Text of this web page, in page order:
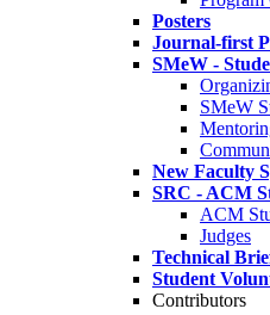
Posters
Journal-first
SMeW -
SMeW
New Faculty
SRC - ACM
ACM
Judges
Technical
Student
Contributors